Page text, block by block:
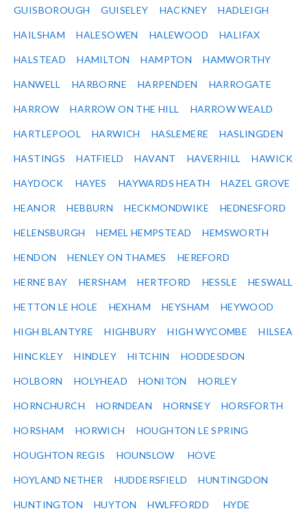
GUISBOROUGH GUISELEY HACKNEY HADLEIGH
HAILSHAM HALESOWEN HALEWOOD HALIFAX
HALSTEAD HAMILTON HAMPTON HAMWORTHY
HANWELL HARBORNE HARPENDEN HARROGATE
HARROW HARROW ON THE HILL HARROW WEALD
HARTLEPOOL HARWICH HASLEMERE HASLINGDEN
HASTINGS HATFIELD HAVANT HAVERHILL HAWICK
HAYDOCK HAYES HAYWARDS HEATH HAZEL GROVE
HEANOR HEBBURN HECKMONDWIKE HEDNESFORD
HELENSBURGH HEMEL HEMPSTEAD HEMSWORTH
HENDON HENLEY ON THAMES HEREFORD
HERNE BAY HERSHAM HERTFORD HESSLE HESWALL
HETTON LE HOLE HEXHAM HEYSHAM HEYWOOD
HIGH BLANTYRE HIGHBURY HIGH WYCOMBE HILSEA
HINCKLEY HINDLEY HITCHIN HODDESDON
HOLBORN HOLYHEAD HONITON HORLEY
HORNCHURCH HORNDEAN HORNSEY HORSFORTH
HORSHAM HORWICH HOUGHTON LE SPRING
HOUGHTON REGIS HOUNSLOW HOVE
HOYLAND NETHER HUDDERSFIELD HUNTINGDON
HUNTINGTON HUYTON HWLFFORDD HYDE